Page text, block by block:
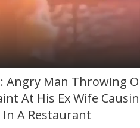
Angry Man Throwing
At His Ex Wife
In A Restaurant